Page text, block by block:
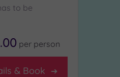
to be
per person
& Book